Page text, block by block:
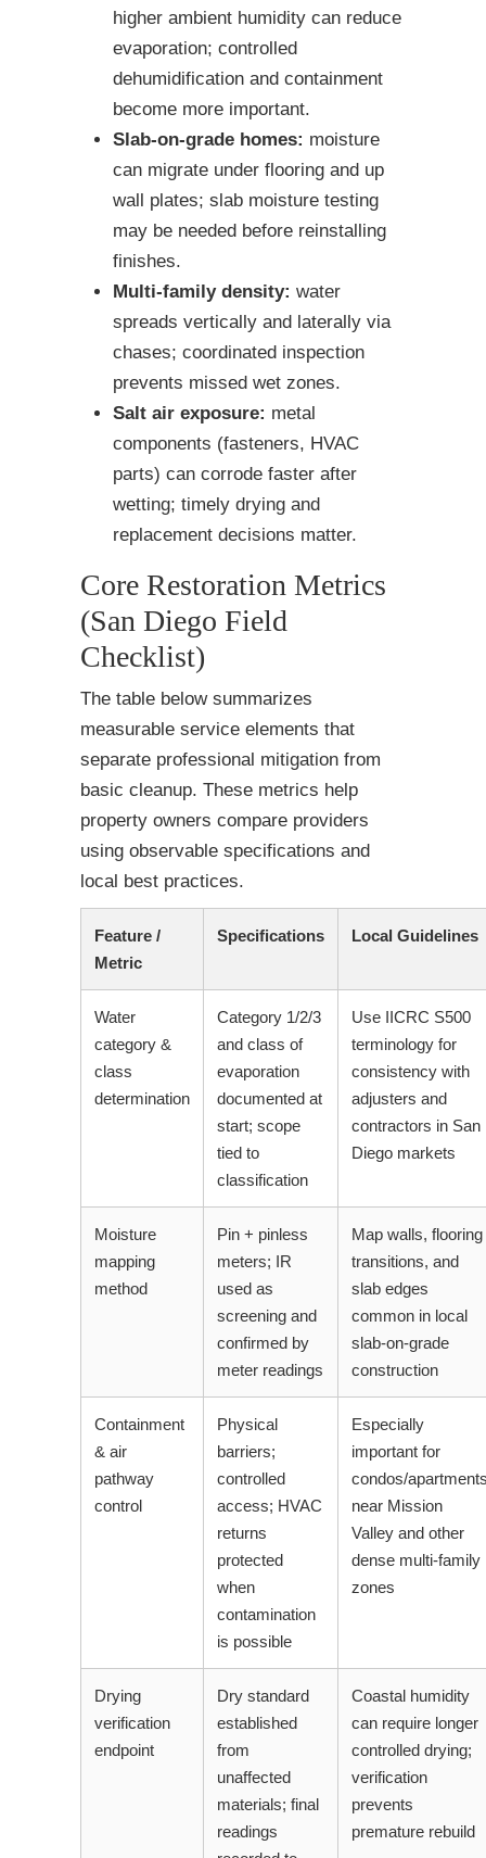
higher ambient humidity can reduce
evaporation; controlled
dehumidification and containment
become more important.
Slab-on-grade homes: moisture
can migrate under flooring and up
wall plates; slab moisture testing
may be needed before reinstalling
finishes.
Multi-family density: water
spreads vertically and laterally via
chases; coordinated inspection
prevents missed wet zones.
Salt air exposure: metal
components (fasteners, HVAC
parts) can corrode faster after
wetting; timely drying and
replacement decisions matter.
Core Restoration Metrics
(San Diego Field
Checklist)
The table below summarizes
measurable service elements that
separate professional mitigation from
basic cleanup. These metrics help
property owners compare providers
using observable specifications and
local best practices.
Feature /
Metric
Specifications Local Guidelines
Water
category &
class
determination
Category 1/2/3
and class of
evaporation
documented at
start; scope
tied to
classification
Use IICRC S500
terminology for
consistency with
adjusters and
contractors in San
Diego markets
Moisture
mapping
method
Pin + pinless
meters; IR
used as
screening and
confirmed by
meter readings
Map walls, flooring
transitions, and
slab edges
common in local
slab-on-grade
construction
Containment
& air
pathway
control
Physical
barriers;
controlled
access; HVAC
returns
protected
when
contamination
is possible
Especially
important for
condos/
near Mission
Valley and other
dense multi-family
zones
Drying
verification
endpoint
Dry standard
established
from
unaffected
materials; final
readings
Coastal humidity
can require longer
controlled drying;
verification
prevents
premature rebuild